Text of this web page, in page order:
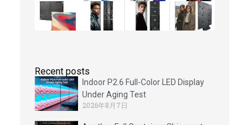
Recent posts
Indoor P2.6 Full-Color LED Display
Under Aging Test
2026年8月7日